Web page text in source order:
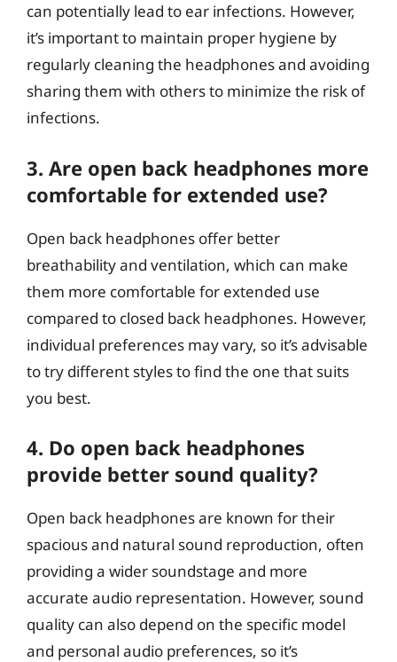
can potentially lead to ear infections. However,
it’s important to maintain proper hygiene by
regularly cleaning the headphones and avoiding
sharing them with others to minimize the risk of
infections.
3. Are open back headphones more
comfortable for extended use?
Open back headphones offer better
breathability and ventilation, which can make
them more comfortable for extended use
compared to closed back headphones. However,
individual preferences may vary, so it’s advisable
to try different styles to find the one that suits
you best.
4. Do open back headphones
provide better sound quality?
Open back headphones are known for their
spacious and natural sound reproduction, often
providing a wider soundstage and more
accurate audio representation. However, sound
quality can also depend on the specific model
and personal audio preferences, so it’s